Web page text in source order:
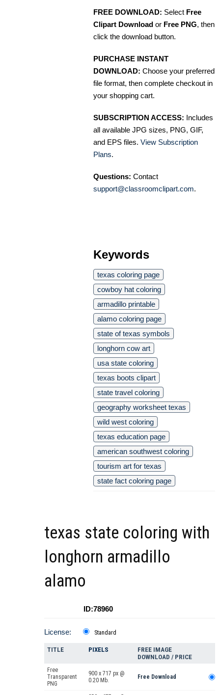
FREE DOWNLOAD: Select Free
Clipart Download or Free PNG, then
click the download button.
PURCHASE INSTANT
DOWNLOAD: Choose your preferred
file format, then complete checkout in
your shopping cart.
SUBSCRIPTION ACCESS: Includes
all available JPG sizes, PNG, GIF,
and EPS files. View Subscription
Plans.
Questions: Contact
support@classroomclipart.com.
Keywords
texas coloring page
cowboy hat coloring
armadillo printable
alamo coloring page
state of texas symbols
longhorn cow art
usa state coloring
texas boots clipart
state travel coloring
geography worksheet texas
wild west coloring
texas education page
american southwest coloring
tourism art for texas
state fact coloring page
texas state coloring with
longhorn armadillo
alamo
ID:78960
License: Standard
TITLE PIXELS
FREE IMAGE
DOWNLOAD / PRICE
Free
Transparent
PNG
900 x 717 px @
0.20 Mb.
Free Download